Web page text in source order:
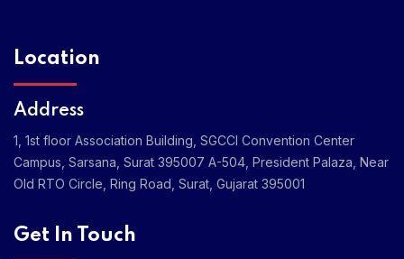
Location
Address
1, 1st floor Association Building, SGCCI Convention Center
Campus, Sarsana, Surat 395007 A-504, President Palaza, Near
Old RTO Circle, Ring Road, Surat, Gujarat 395001
Get In Touch